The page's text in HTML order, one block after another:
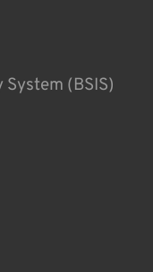
(BSIS)